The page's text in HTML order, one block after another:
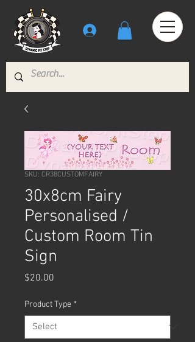
SKU: CR38CUSTOMFAIRY
30x8cm Fairy
Personalised /
Custom Room Tin
Sign
$20.00
Product Type *